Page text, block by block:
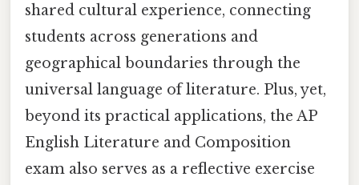
shared cultural experience, connecting
students across generations and
geographical boundaries through the
universal language of literature. Plus, yet,
beyond its practical applications, the AP
English Literature and Composition
exam also serves as a reflective exercise